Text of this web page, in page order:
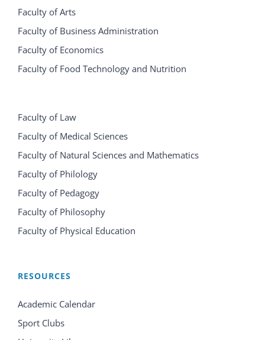
Faculty of Arts
Faculty of Business Administration
Faculty of Economics
Faculty of Food Technology and Nutrition
Faculty of Law
Faculty of Medical Sciences
Faculty of Natural Sciences and Mathematics
Faculty of Philology
Faculty of Pedagogy
Faculty of Philosophy
Faculty of Physical Education
RESOURCES
Academic Calendar
Sport Clubs